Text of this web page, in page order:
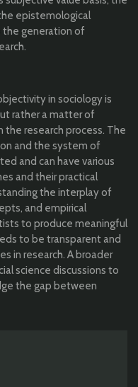
epistemological
the generation of
in sociology is
rather a matter of
the research process. The
and the system of
and can have various
and their practical
the interplay of
and empirical
to produce meaningful
to be transparent and
in research. A broader
science discussions to
the gap between